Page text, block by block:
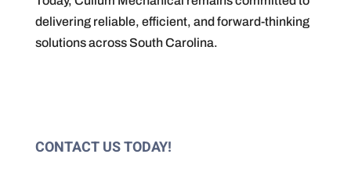
delivering reliable, efficient, and forward-thinking
solutions across South Carolina.
CONTACT US TODAY!